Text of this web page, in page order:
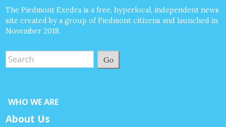
The Piedmont Exedra is a free, hyperlocal, independent news
site created by a group of Piedmont citizens and launched in
November 2018.
Go
WHO WE ARE
About Us